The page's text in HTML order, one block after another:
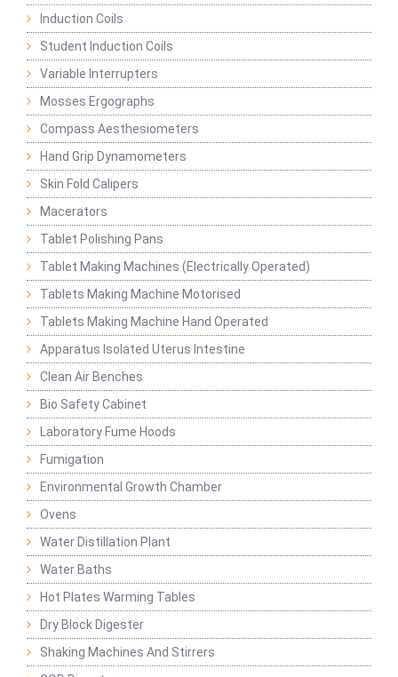
Induction Coils
Student Induction Coils
Variable Interrupters
Mosses Ergographs
Compass Aesthesiometers
Hand Grip Dynamometers
Skin Fold Calipers
Macerators
Tablet Polishing Pans
Tablet Making Machines (Electrically Operated)
Tablets Making Machine Motorised
Tablets Making Machine Hand Operated
Apparatus Isolated Uterus Intestine
Clean Air Benches
Bio Safety Cabinet
Laboratory Fume Hoods
Fumigation
Environmental Growth Chamber
Ovens
Water Distillation Plant
Water Baths
Hot Plates Warming Tables
Dry Block Digester
Shaking Machines And Stirrers